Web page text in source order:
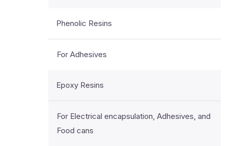
Phenolic Resins
For Adhesives
Epoxy Resins
For Electrical encapsulation, Adhesives, and
Food cans